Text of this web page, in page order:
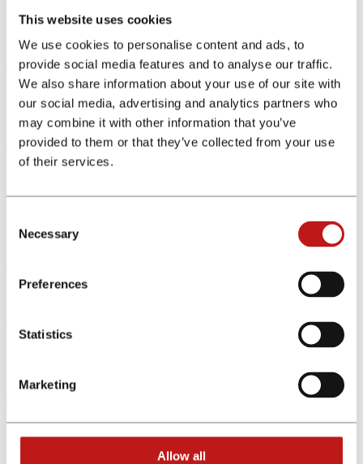
This website uses cookies
We use cookies to personalise content and ads, to
provide social media features and to analyse our traffic.
We also share information about your use of our site with
our social media, advertising and analytics partners who
may combine it with other information that you’ve
provided to them or that they’ve collected from your use
of their services.
Selection
Necessary
Preferences
Statistics
Marketing
Allow all
With our many years of experience in the field of insurance and
finance, we support you in all matters relating to your performance.
This is financeAds International
Learn more about our network
About us
Career
The financeAds International team is at the heart of our network and
we are always on the lookout for new talent. Discover which
Tools
free of charge!
What our customers say about us